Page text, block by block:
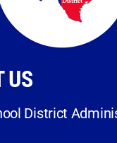
US
District